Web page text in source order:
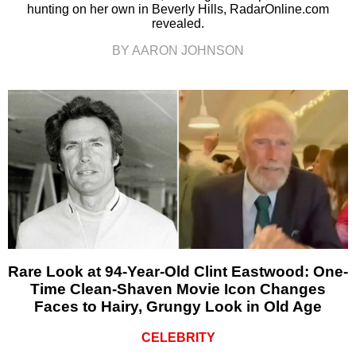
hunting on her own in Beverly Hills, RadarOnline.com
revealed.
BY AARON JOHNSON
Rare Look at 94-Year-Old Clint Eastwood: One-
Time Clean-Shaven Movie Icon Changes
Faces to Hairy, Grungy Look in Old Age
CELEBRITY